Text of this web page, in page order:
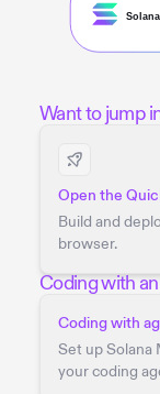
Want to jump
Open the
Build and
browser.
Coding with
Coding with
Set up Solana
your coding